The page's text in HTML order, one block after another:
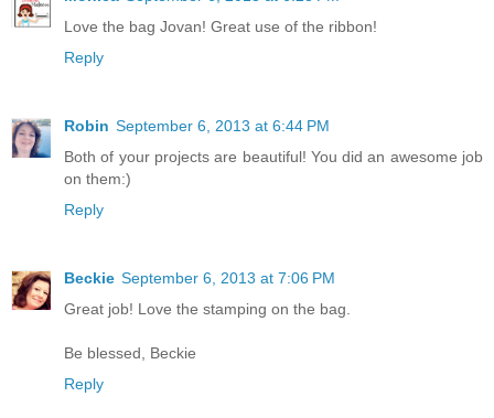
Love the bag Jovan! Great use of the ribbon!
Reply
Robin September 6, 2013 at 6:44 PM
Both of your projects are beautiful! You did an awesome job
on them:)
Reply
Beckie September 6, 2013 at 7:06 PM
Great job! Love the stamping on the bag.
Be blessed, Beckie
Reply